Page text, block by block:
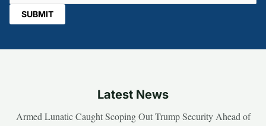
Latest News
Armed Lunatic Caught Scoping Out Trump Security Ahead of